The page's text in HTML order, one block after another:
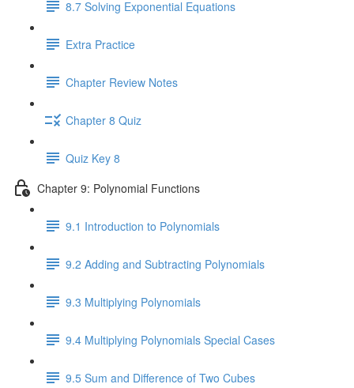
8.7 Solving Exponential Equations
Extra Practice
Chapter Review Notes
Chapter 8 Quiz
Quiz Key 8
Chapter 9: Polynomial Functions
9.1 Introduction to Polynomials
9.2 Adding and Subtracting Polynomials
9.3 Multiplying Polynomials
9.4 Multiplying Polynomials Special Cases
9.5 Sum and Difference of Two Cubes